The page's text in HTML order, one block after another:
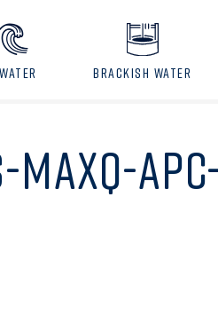
BRACKISH WATER
MAXQ-